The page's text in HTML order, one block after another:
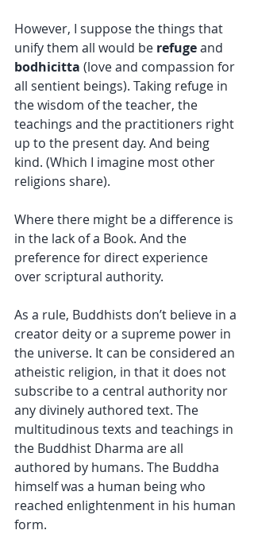
However, I suppose the things that
unify them all would be refuge and
bodhicitta (love and compassion for
all sentient beings). Taking refuge in
the wisdom of the teacher, the
teachings and the practitioners right
up to the present day. And being
kind. (Which I imagine most other
religions share).
Where there might be a difference is
in the lack of a Book. And the
preference for direct experience
over scriptural authority.
As a rule, Buddhists don’t believe in a
creator deity or a supreme power in
the universe. It can be considered an
atheistic religion, in that it does not
subscribe to a central authority nor
any divinely authored text. The
multitudinous texts and teachings in
the Buddhist Dharma are all
authored by humans. The Buddha
himself was a human being who
reached enlightenment in his human
form.